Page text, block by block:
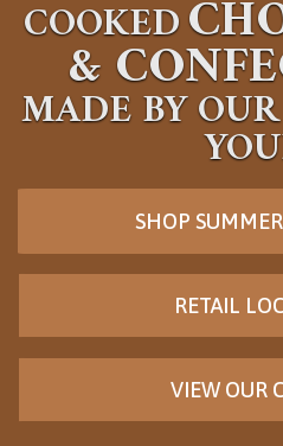
COOKED
&
MADE BY
SHOP
RETAIL
VIEW OUR